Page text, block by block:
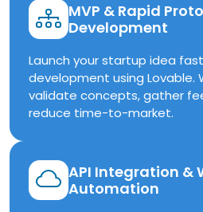
MVP & Rapid
Development
Launch your startup idea
development using Lovable.
validate concepts, gather
reduce time-to-market.
API Integration &
Automation